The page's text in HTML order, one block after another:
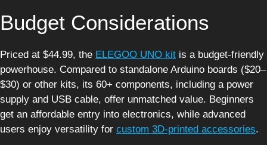
Budget Considerations
Priced at $44.99, the ELEGOO UNO kit is a budget-friendly
powerhouse. Compared to standalone Arduino boards ($20–
$30) or other kits, its 60+ components, including a power
supply and USB cable, offer unmatched value. Beginners
get an affordable entry into electronics, while advanced
users enjoy versatility for custom 3D-printed accessories.